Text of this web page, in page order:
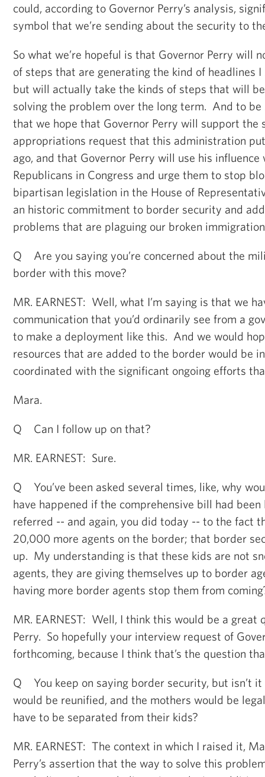
could, according to Governor Perry’s analysis,
symbol that we’re sending about the security to
So what we’re hopeful is that Governor Perry will
of steps that are generating the kind of headlines
but will actually take the kinds of steps that will
solving the problem over the long term. And to be
that we hope that Governor Perry will support the
appropriations request that this administration
ago, and that Governor Perry will use his influence
Republicans in Congress and urge them to stop
bipartisan legislation in the House of
an historic commitment to border security and
problems that are plaguing our broken
Q Are you saying you’re concerned about the
border with this move?
MR. EARNEST: Well, what I’m saying is that we
communication that you’d ordinarily see from a
to make a deployment like this. And we would
resources that are added to the border would be
coordinated with the significant ongoing efforts
Mara.
Q Can I follow up on that?
MR. EARNEST: Sure.
Q You’ve been asked several times, like, why
have happened if the comprehensive bill had been
referred -- and again, you did today -- to the fact
20,000 more agents on the border; that border
up. My understanding is that these kids are not
agents, they are giving themselves up to border
having more border agents stop them from
MR. EARNEST: Well, I think this would be a great
Perry. So hopefully your interview request of
forthcoming, because I think that’s the question
Q You keep on saying border security, but isn’t it
would be reunified, and the mothers would be
have to be separated from their kids?
MR. EARNEST: The context in which I raised it,
Perry’s assertion that the way to solve this